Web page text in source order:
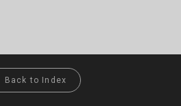
Back to Index